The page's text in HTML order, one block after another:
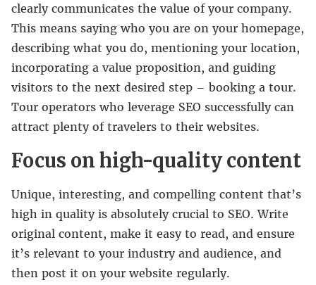
clearly communicates the value of your company.
This means saying who you are on your homepage,
describing what you do, mentioning your location,
incorporating a value proposition, and guiding
visitors to the next desired step – booking a tour.
Tour operators who leverage SEO successfully can
attract plenty of travelers to their websites.
Focus on high-quality content
Unique, interesting, and compelling content that’s
high in quality is absolutely crucial to SEO. Write
original content, make it easy to read, and ensure
it’s relevant to your industry and audience, and
then post it on your website regularly.